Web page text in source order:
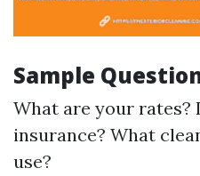
Sample
What are your rates?
insurance? What
use?